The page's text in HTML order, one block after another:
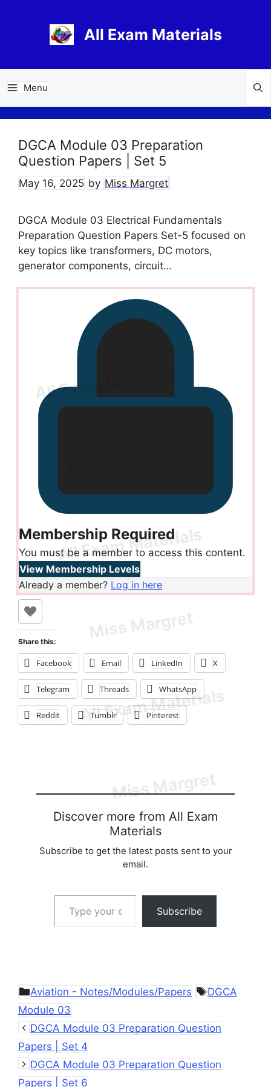
All Exam Materials
Menu
DGCA Module 03 Preparation
Question Papers | Set 5
May 16, 2025 by Miss Margret
DGCA Module 03 Electrical Fundamentals
Preparation Question Papers Set-5 focused on
key topics like transformers, DC motors,
generator components, circuit…
Membership Required
You must be a member to access this content.
View Membership Levels
Already a member? Log in here
Share this:
Facebook Email LinkedIn X
Telegram Threads WhatsApp
Reddit Tumblr Pinterest
Discover more from All Exam
Materials
Subscribe to get the latest posts sent to your
email.
Type your email…
Subscribe
Categories
Aviation - Notes/Modules/Papers Tags
DGCA
Module 03
DGCA Module 03 Preparation Question
Papers | Set 4
DGCA Module 03 Preparation Question
Papers | Set 6